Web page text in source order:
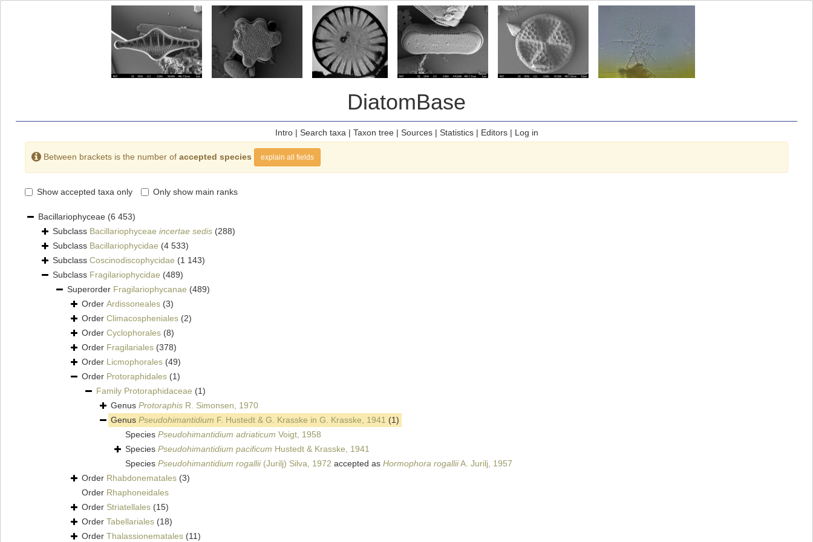
DiatomBase
Intro| Search taxa | Taxon tree| Sources| Statistics| Editors| Log in
Between brackets is the number of accepted species explain all fields
Show accepted taxa only Only show main ranks
Bacillariophyceae (6 453)
Subclass Bacillariophyceae incertae sedis (288)
Subclass Bacillariophycidae (4 533)
Subclass Coscinodiscophycidae (1 143)
Subclass Fragilariophycidae (489)
Superorder Fragilariophycanae (489)
Order Ardissoneales (3)
Order Climacospheniales (2)
Order Cyclophorales (8)
Order Fragilariales (378)
Order Licmophorales (49)
Order Protoraphidales (1)
Family Protoraphidaceae (1)
Genus Protoraphis R. Simonsen, 1970
Genus Pseudohimantidium F. Hustedt & G. Krasske in G. Krasske, 1941 (1)
Species Pseudohimantidium adriaticum Voigt, 1958
Species Pseudohimantidium pacificum Hustedt & Krasske, 1941
Species Pseudohimantidium rogallii(Jurilj) Silva, 1972 accepted as Hormophora rogalliiA. Jurilj, 1957
Order Rhabdonematales (3)
Order Rhaphoneidales
Order Striatellales (15)
Order Tabellariales (18)
Order Thalassionematales (11)